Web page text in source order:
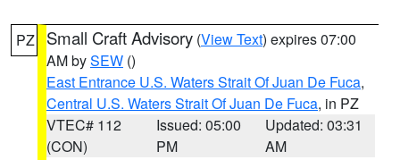
PZ Small Craft Advisory (View Text) expires 07:00
AM bySEW ()
East Entrance U.S. Waters Strait Of Juan De Fuca,
Central U.S. Waters Strait Of Juan De Fuca, in PZ
VTEC# 112
(CON)
Issued: 05:00
PM
Updated: 03:31
AM